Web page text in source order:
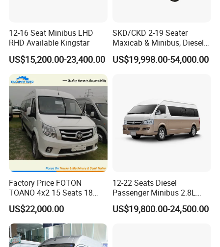
12-16 Seat Minibus LHD
RHD Available Kingstar
US$15,200.00-23,400.00
SKD/CKD 2-19 Seater
Maxicab & Minibus, Diesel
Shuttles for
Hotel/Airport/Business
US$19,998.00-54,000.00
Factory Price FOTON
TOANO 4x2 15 Seats 18
Seats Mini Bus
US$22,000.00
12-22 Seats Diesel
Passenger Minibus 2.8L
Kingstar LHD RHD
US$19,800.00-24,500.00